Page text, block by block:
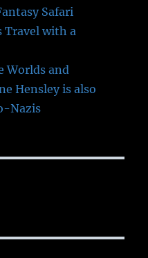
Safari
Travel with a
Worlds and
Hensley is also
Nazis